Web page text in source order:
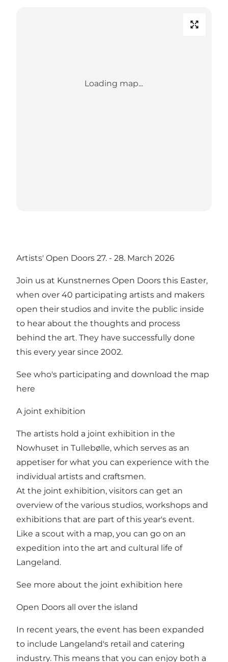
Loading map...
Artists' Open Doors 27. - 28. March 2026
Join us at Kunstnernes Open Doors this Easter,
when over 40 participating artists and makers
open their studios and invite the public inside
to hear about the thoughts and process
behind the art. They have successfully done
this every year since 2002.
See who's participating and download the map
here
A joint exhibition
The artists hold a joint exhibition in the
Nowhuset in Tullebølle, which serves as an
appetiser for what you can experience with the
individual artists and craftsmen.
At the joint exhibition, visitors can get an
overview of the various studios, workshops and
exhibitions that are part of this year's event.
Like a scout with a map, you can go on an
expedition into the art and cultural life of
Langeland.
See more about the joint exhibition here
Open Doors all over the island
In recent years, the event has been expanded
to include Langeland's retail and catering
industry. This means that you can enjoy both a